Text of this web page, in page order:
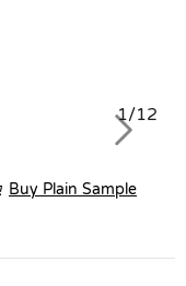
1/12
Next
Buy Plain Sample